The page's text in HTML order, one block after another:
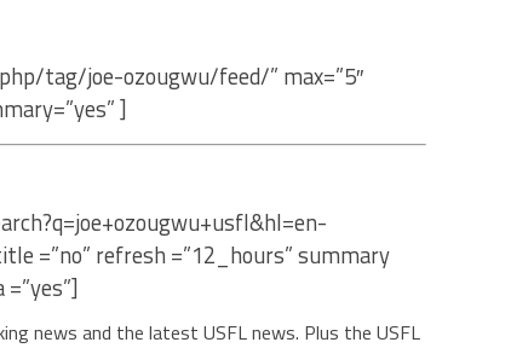
tag/joe-ozougwu/feed/” max=”5″
]
=”no” refresh =”12_hours” summary
news and the latest USFL news. Plus the USFL